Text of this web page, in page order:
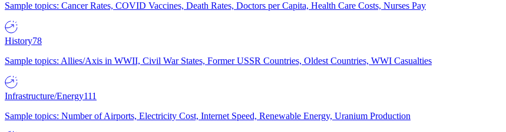
Sample topics: Cancer Rates, COVID Vaccines, Death Rates, Doctors per Capita, Health Care Costs, Nurses Pay
History78
Sample topics: Allies/Axis in WWII, Civil War States, Former USSR Countries, Oldest Countries, WWI Casualties
Infrastructure/Energy111
Sample topics: Number of Airports, Electricity Cost, Internet Speed, Renewable Energy, Uranium Production